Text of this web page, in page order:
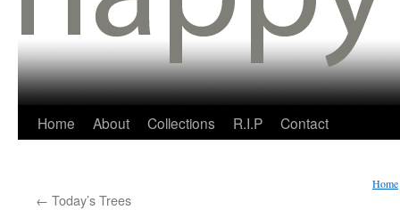
Home About Collections R.I.P Contact
Home
← Today’s Trees